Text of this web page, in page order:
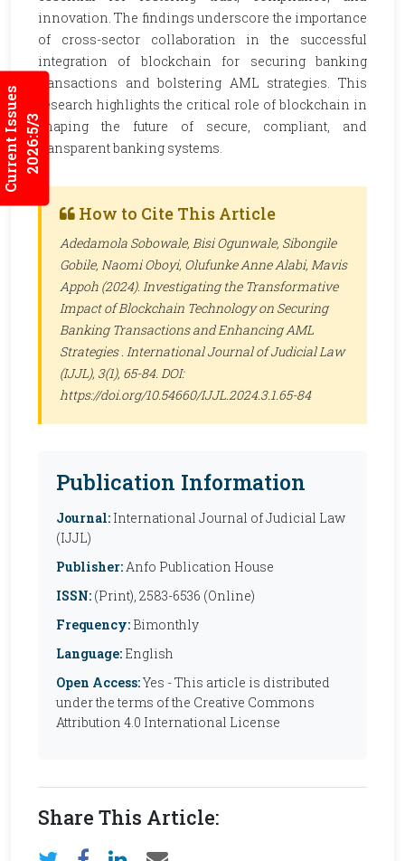
Current Issues2026:5/3
innovation. The findings underscore the importance
of cross-sector collaboration in the successful
integration of blockchain for securing banking
transactions and bolstering AML strategies. This
research highlights the critical role of blockchain in
shaping the future of secure, compliant, and
transparent banking systems.
How to Cite This Article
Adedamola Sobowale, Bisi Ogunwale, Sibongile
Gobile, Naomi Oboyi, Olufunke Anne Alabi, Mavis
Appoh (2024). Investigating the Transformative
Impact of Blockchain Technology on Securing
Banking Transactions and Enhancing AML
Strategies . International Journal of Judicial Law
(IJJL), 3(1), 65-84. DOI:
https://doi.org/10.54660/IJJL.2024.3.1.65-84
Publication Information
Journal: International Journal of Judicial Law
(IJJL)
Publisher:Anfo Publication House
ISSN: (Print), 2583-6536 (Online)
Frequency: Bimonthly
Language: English
Open Access:Yes - This article is distributed
under the terms of the Creative Commons
Attribution 4.0 International License
Share This Article: